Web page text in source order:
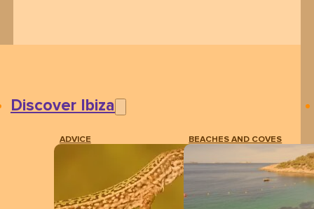
Discover Ibiza
ADVICE BEACHES AND COVES